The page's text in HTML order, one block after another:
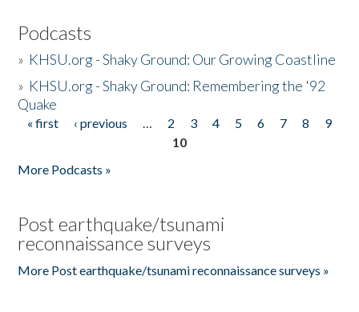
Podcasts
» KHSU.org - Shaky Ground: Our Growing Coastline
» KHSU.org - Shaky Ground: Remembering the '92
Quake
Pages
« first ‹ previous … 2 3 4 5 6 7 8
9
10
More Podcasts »
Post earthquake/tsunami
reconnaissance surveys
More Post earthquake/tsunami reconnaissance surveys »